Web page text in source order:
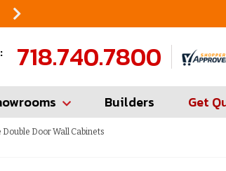
718.740.7800
Builders Get
Door Wall Cabinets